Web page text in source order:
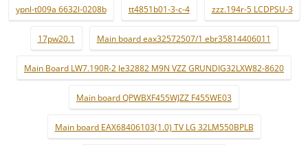
ypnl-t009a 6632l-0208b tt4851b01-3-c-4 zzz.194r-5 LCDPSU-3
17pw20.1 Main board eax32572507/1 ebr35814406011
Main Board LW7.190R-2 le32882 M9N VZZ GRUNDIG32LXW82-8620
Main board QPWBXF455WJZZ F455WE03
Main board EAX68406103(1.0) TV LG 32LM550BPLB